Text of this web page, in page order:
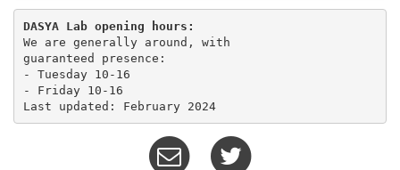
DASYA Lab opening hours:
We are generally around, with
guaranteed presence:
- Tuesday 10-16
- Friday 10-16
Last updated: February 2024